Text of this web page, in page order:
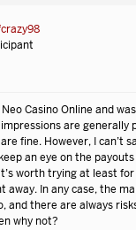
Casino Online and
are generally
fine. However, I can’t
an eye on the payouts
worth trying at least
away. In any case, the
and there are always
why not?